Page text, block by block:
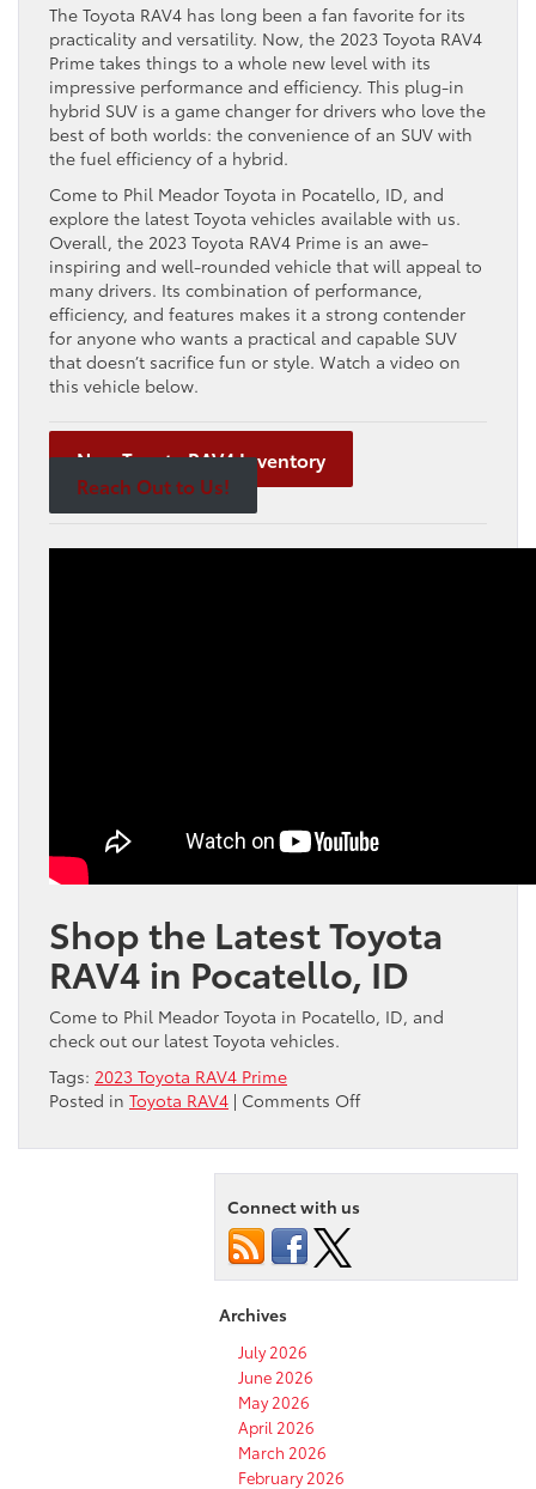
The Toyota RAV4 has long been a fan favorite for its
practicality and versatility. Now, the 2023 Toyota RAV4
Prime takes things to a whole new level with its
impressive performance and efficiency. This plug-in
hybrid SUV is a game changer for drivers who love the
best of both worlds: the convenience of an SUV with
the fuel efficiency of a hybrid.
Come to Phil Meador Toyota in Pocatello, ID, and
explore the latest Toyota vehicles available with us.
Overall, the 2023 Toyota RAV4 Prime is an awe-
inspiring and well-rounded vehicle that will appeal to
many drivers. Its combination of performance,
efficiency, and features makes it a strong contender
for anyone who wants a practical and capable SUV
that doesn’t sacrifice fun or style. Watch a video on
this vehicle below.
New Toyota RAV4 Inventory
Reach Out to Us!
Shop the Latest Toyota
RAV4 in Pocatello, ID
Come to Phil Meador Toyota in Pocatello, ID, and
check out our latest Toyota vehicles.
Tags: 2023 Toyota RAV4 Prime
Posted in Toyota RAV4 | Comments Offon
Out
the
Connect with us
Archives
July 2026
June 2026
May 2026
April 2026
March 2026
February 2026